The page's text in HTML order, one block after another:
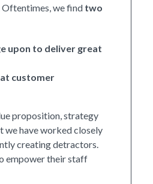
we find two
upon to deliver great
customer
proposition, strategy
we have worked closely
creating detractors.
empower their staff